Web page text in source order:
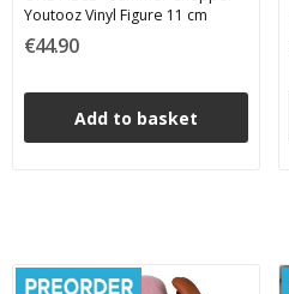
Youtooz Vinyl Figure 11 cm
€44.90
Add to basket